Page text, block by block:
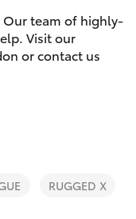
Parts
Our team of highly-
Visit our
or contact us
RUGGED X